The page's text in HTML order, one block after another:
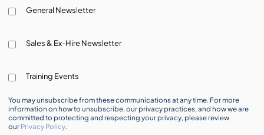
General Newsletter
Sales & Ex-Hire Newsletter
Training Events
You may unsubscribe from these communications at any time. For more
information on how to unsubscribe, our privacy practices, and how we are
committed to protecting and respecting your privacy, please review
our Privacy Policy.